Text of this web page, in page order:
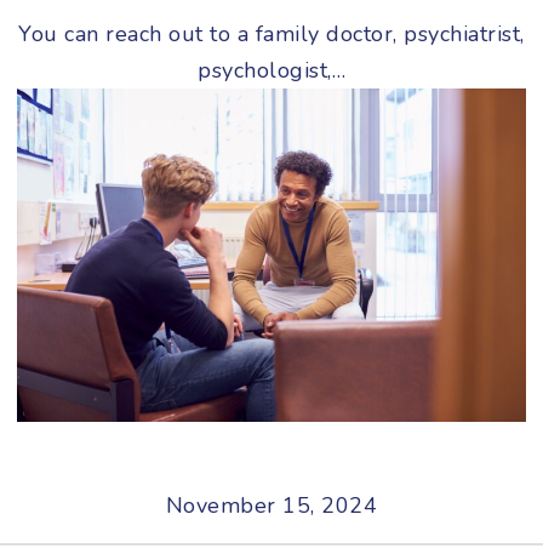
You can reach out to a family doctor, psychiatrist,
psychologist,…
November 15, 2024